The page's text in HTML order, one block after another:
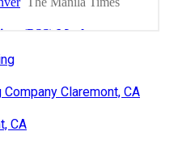
Claremont, CA
CA